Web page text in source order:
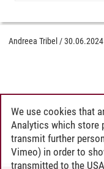
Andreea Tribel /30.06.2024
We use cookies that
Analytics which store
transmit further
Vimeo) in order to
transmitted to the